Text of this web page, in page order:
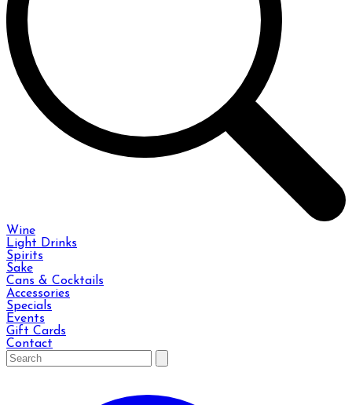
Wine
Light Drinks
Spirits
Sake
Cans & Cocktails
Accessories
Specials
Events
Gift Cards
Contact